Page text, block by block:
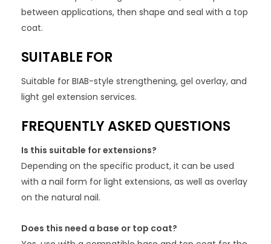
between applications, then shape and seal with a top
coat.
SUITABLE FOR
Suitable for BIAB-style strengthening, gel overlay, and
light gel extension services.
FREQUENTLY ASKED QUESTIONS
Is this suitable for extensions?
Depending on the specific product, it can be used
with a nail form for light extensions, as well as overlay
on the natural nail.
Does this need a base or top coat?